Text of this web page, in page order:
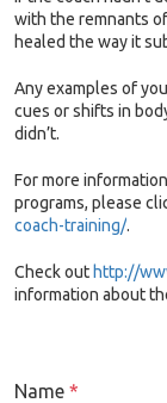
with the remnants
healed the way it
Any examples of
cues or shifts in
didn’t.
For more
programs, please
coach-training/.
Check out http://
information about
Name *